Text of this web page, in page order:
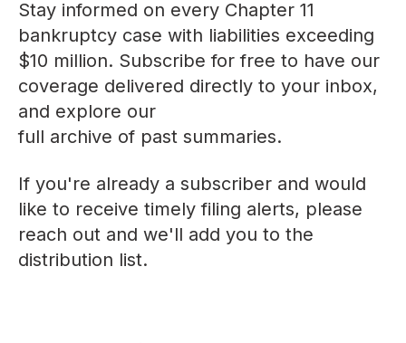
Stay informed on every Chapter 11
bankruptcy case with liabilities exceeding
$10 million. Subscribe for free to have our
coverage delivered directly to your inbox,
and explore our
full archive of past summaries.
If you're already a subscriber and would
like to receive timely filing alerts, please
reach out and we'll add you to the
distribution list.